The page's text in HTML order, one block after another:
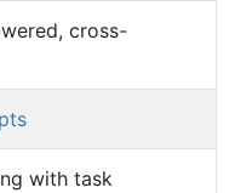
cross-
with task